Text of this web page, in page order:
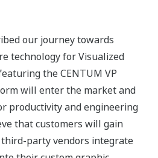
our journey towards
technology for Visualized
the CENTUM VP
will enter the market and
productivity and engineering
that customers will gain
party vendors integrate